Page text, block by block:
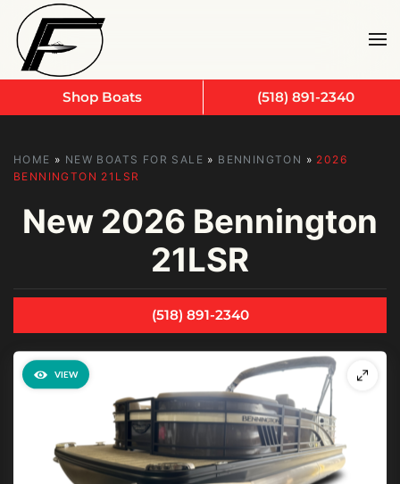
Skip to main content
HOME » NEW BOATS FOR SALE » BENNINGTON » 2026
BENNINGTON 21LSR
New 2026 Bennington
21LSR
(518) 891-2340
Shop Boats (518) 891-2340